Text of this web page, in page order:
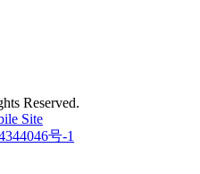
Reserved.
Site
号-1